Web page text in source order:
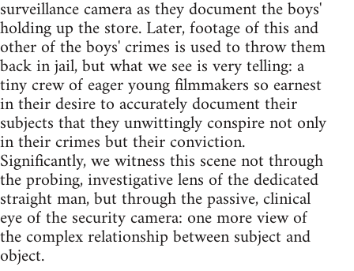
surveillance camera as they document the boys'
holding up the store. Later, footage of this and
other of the boys' crimes is used to throw them
back in jail, but what we see is very telling: a
tiny crew of eager young filmmakers so earnest
in their desire to accurately document their
subjects that they unwittingly conspire not only
in their crimes but their conviction.
Significantly, we witness this scene not through
the probing, investigative lens of the dedicated
straight man, but through the passive, clinical
eye of the security camera: one more view of
the complex relationship between subject and
object.